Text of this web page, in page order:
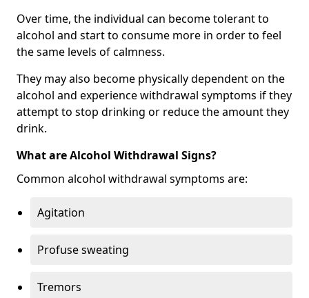
Over time, the individual can become tolerant to
alcohol and start to consume more in order to feel
the same levels of calmness.
They may also become physically dependent on the
alcohol and experience withdrawal symptoms if they
attempt to stop drinking or reduce the amount they
drink.
What are Alcohol Withdrawal Signs?
Common alcohol withdrawal symptoms are:
Agitation
Profuse sweating
Tremors